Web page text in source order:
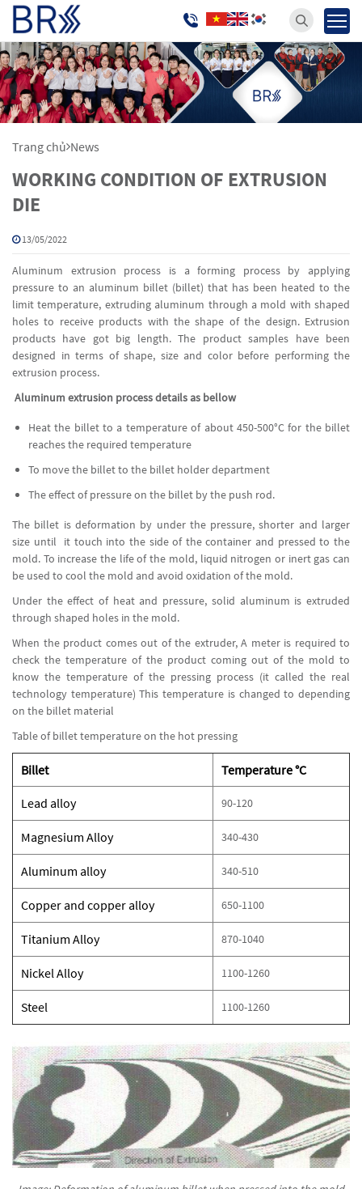
Trang chủ News
WORKING CONDITION OF EXTRUSION
DIE
13/05/2022
Aluminum extrusion process is a forming process by applying
pressure to an aluminum billet (billet) that has been heated to the
limit temperature, extruding aluminum through a mold with shaped
holes to receive products with the shape of the design. Extrusion
products have got big length. The product samples have been
designed in terms of shape, size and color before performing the
extrusion process.
Aluminum extrusion process details as bellow
Heat the billet to a temperature of about 450-500°C for the billet
reaches the required temperature
To move the billet to the billet holder department
The effect of pressure on the billet by the push rod.
The billet is deformation by under the pressure, shorter and larger
size until it touch into the side of the container and pressed to the
mold. To increase the life of the mold, liquid nitrogen or inert gas can
be used to cool the mold and avoid oxidation of the mold.
Under the effect of heat and pressure, solid aluminum is extruded
through shaped holes in the mold.
When the product comes out of the extruder, A meter is required to
check the temperature of the product coming out of the mold to
know the temperature of the pressing process (it called the real
technology temperature) This temperature is changed to depending
on the billet material
Table of billet temperature on the hot pressing
Billet Temperature °C
Lead alloy 90-120
Magnesium Alloy 340-430
Aluminum alloy 340-510
Copper and copper alloy 650-1100
Titanium Alloy 870-1040
Nickel Alloy 1100-1260
Steel 1100-1260